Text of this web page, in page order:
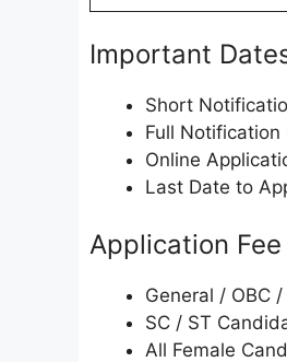
Important
Short
Full
Online
Last Date to
Application Fee
General / OBC
SC / ST
All Female